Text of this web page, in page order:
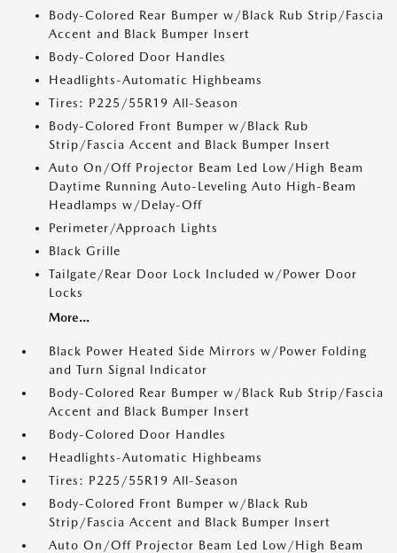
Body-Colored Rear Bumper w/Black Rub Strip/Fascia
Accent and Black Bumper Insert
Body-Colored Door Handles
Headlights-Automatic Highbeams
Tires: P225/55R19 All-Season
Body-Colored Front Bumper w/Black Rub
Strip/Fascia Accent and Black Bumper Insert
Auto On/Off Projector Beam Led Low/High Beam
Daytime Running Auto-Leveling Auto High-Beam
Headlamps w/Delay-Off
Perimeter/Approach Lights
Black Grille
Tailgate/Rear Door Lock Included w/Power Door
Locks
More...
Black Power Heated Side Mirrors w/Power Folding
and Turn Signal Indicator
Body-Colored Rear Bumper w/Black Rub Strip/Fascia
Accent and Black Bumper Insert
Body-Colored Door Handles
Headlights-Automatic Highbeams
Tires: P225/55R19 All-Season
Body-Colored Front Bumper w/Black Rub
Strip/Fascia Accent and Black Bumper Insert
Auto On/Off Projector Beam Led Low/High Beam